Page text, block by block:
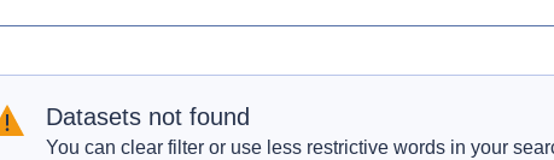
Datasets not found
You can clear filter or use less restrictive words in your